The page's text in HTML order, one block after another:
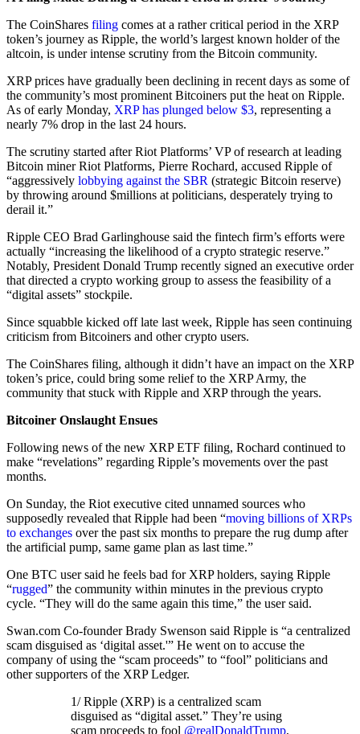
The CoinShares filing comes at a rather critical period in the XRP
token’s journey as Ripple, the world’s largest known holder of the
altcoin, is under intense scrutiny from the Bitcoin community.
XRP prices have gradually been declining in recent days as some of
the community’s most prominent Bitcoiners put the heat on Ripple.
As of early Monday, XRP has plunged below $3, representing a
nearly 7% drop in the last 24 hours.
The scrutiny started after Riot Platforms’ VP of research at leading
Bitcoin miner Riot Platforms, Pierre Rochard, accused Ripple of
“aggressively lobbying against the SBR (strategic Bitcoin reserve)
by throwing around $millions at politicians, desperately trying to
derail it.”
Ripple CEO Brad Garlinghouse said the fintech firm’s efforts were
actually “increasing the likelihood of a crypto strategic reserve.”
Notably, President Donald Trump recently signed an executive order
that directed a crypto working group to assess the feasibility of a
“digital assets” stockpile.
Since squabble kicked off late last week, Ripple has seen continuing
criticism from Bitcoiners and other crypto users.
The CoinShares filing, although it didn’t have an impact on the XRP
token’s price, could bring some relief to the XRP Army, the
community that stuck with Ripple and XRP through the years.
Bitcoiner Onslaught Ensues
Following news of the new XRP ETF filing, Rochard continued to
make “revelations” regarding Ripple’s movements over the past
months.
On Sunday, the Riot executive cited unnamed sources who
supposedly revealed that Ripple had been “moving billions of XRPs
to exchanges over the past six months to prepare the rug dump after
the artificial pump, same game plan as last time.”
One BTC user said he feels bad for XRP holders, saying Ripple
“rugged” the community within minutes in the previous crypto
cycle. “They will do the same again this time,” the user said.
Swan.com Co-founder Brady Swenson said Ripple is “a centralized
scam disguised as ‘digital asset.'” He went on to accuse the
company of using the “scam proceeds” to “fool” politicians and
other supporters of the XRP Ledger.
1/ Ripple (XRP) is a centralized scam
disguised as “digital asset.” They’re using
scam proceeds to fool @realDonaldTrump,